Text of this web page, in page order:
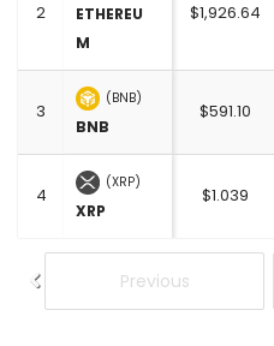
Previous
2
ETHEREU
M
$1,926.64
3
(BNB)
BNB
$591.10
4
(XRP)
XRP
$1.039